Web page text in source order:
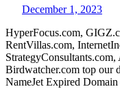
December 1, 2023
HyperFocus.com,
RentVillas.com,
Birdwatcher.com top our
NameJet Expired